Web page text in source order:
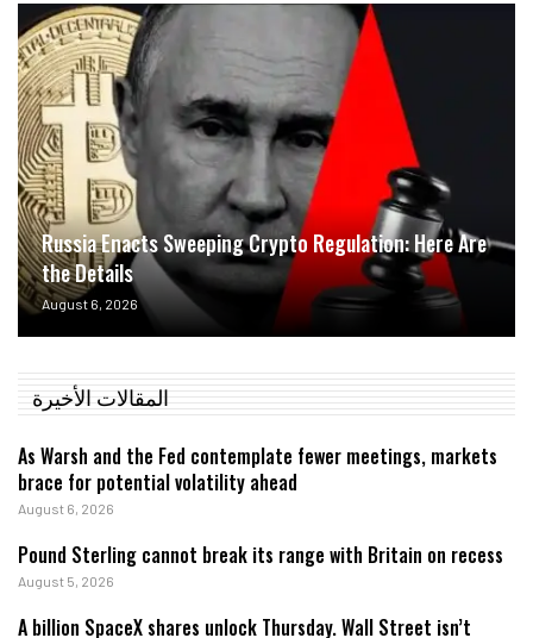
Russia Enacts Sweeping Crypto Regulation: Here Are
the Details
August 6, 2026
المقالات الأخيرة
As Warsh and the Fed contemplate fewer meetings, markets
brace for potential volatility ahead
August 6, 2026
Pound Sterling cannot break its range with Britain on recess
August 5, 2026
A billion SpaceX shares unlock Thursday. Wall Street isn’t